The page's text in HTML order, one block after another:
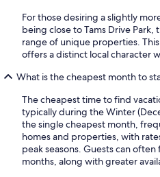
For those desiring a slightly
being close to Tams Drive Park,
range of unique properties.
offers a distinct local character
What is the cheapest month to
The cheapest time to find
typically during the Winter
the single cheapest month,
homes and properties, with
peak seasons. Guests can
months, along with greater